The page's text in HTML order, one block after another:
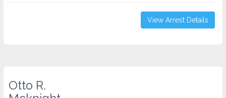
View Arrest Details
Otto R.